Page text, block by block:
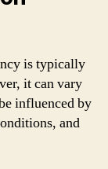
is typically
it can vary
influenced by
and